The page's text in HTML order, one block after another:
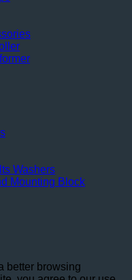
Washers
Mounting Block
better browsing